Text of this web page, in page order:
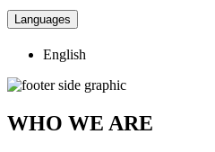
Languages
English
WHO WE ARE